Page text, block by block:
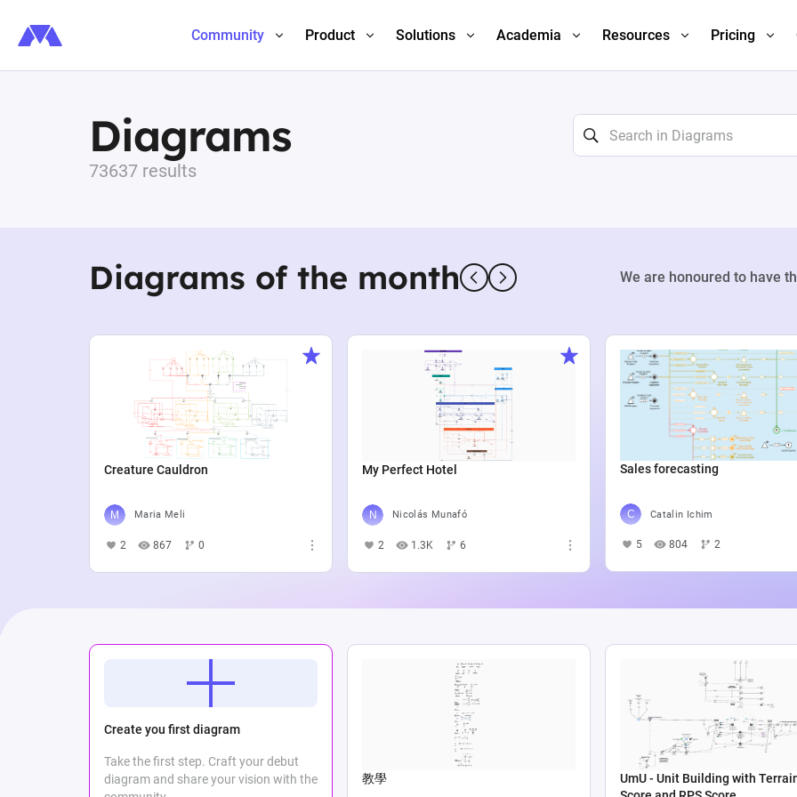
Community Product Solutions Academia Resources Pricing
Diagrams
73637 results
Diagrams of the month We are honoured to have
Creature Cauldron
Maria Meli
2 867 0
My Perfect Hotel
Nicolás Munafó
2 1.3K 6
Sales forecasting
Catalin Ichim
5 804 2
Create you first diagram
Take the first step. Craft your debut
diagram and share your vision with the
教學
UmU - Unit Building with